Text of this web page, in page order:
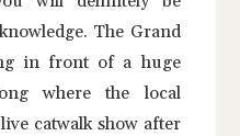
The Grand
in front of a huge
where the local
catwalk show after